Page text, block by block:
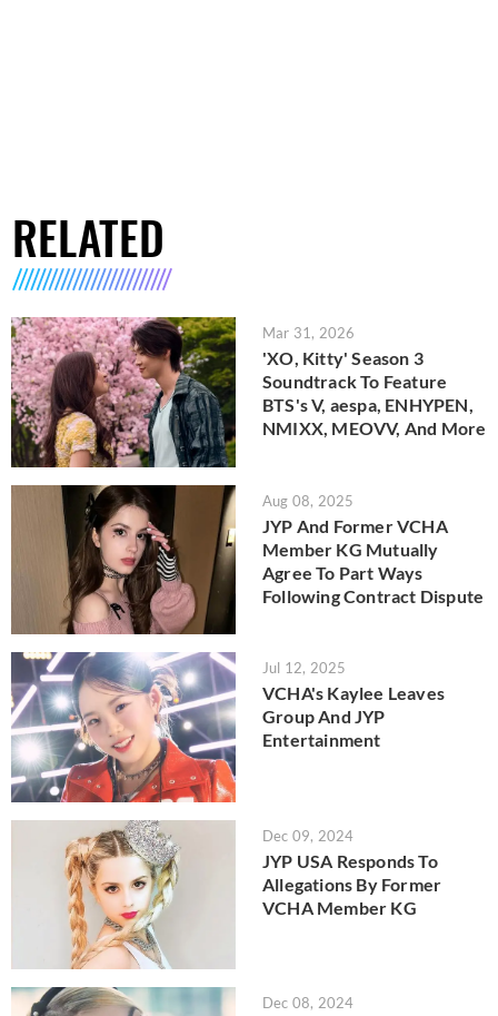
RELATED
Mar 31, 2026
'XO, Kitty' Season 3
Soundtrack To Feature
BTS's V, aespa, ENHYPEN,
NMIXX, MEOVV, And More
Aug 08, 2025
JYP And Former VCHA
Member KG Mutually
Agree To Part Ways
Following Contract Dispute
Jul 12, 2025
VCHA's Kaylee Leaves
Group And JYP
Entertainment
Dec 09, 2024
JYP USA Responds To
Allegations By Former
VCHA Member KG
Dec 08, 2024